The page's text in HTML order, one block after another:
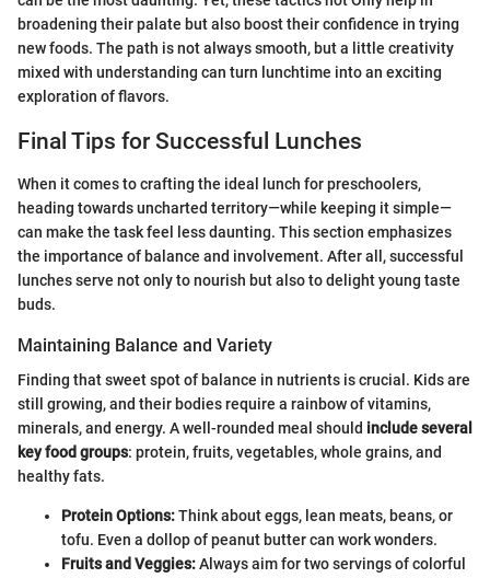
broadening their palate but also boost their confidence in trying
new foods. The path is not always smooth, but a little creativity
mixed with understanding can turn lunchtime into an exciting
exploration of flavors.
Final Tips for Successful Lunches
When it comes to crafting the ideal lunch for preschoolers,
heading towards uncharted territory—while keeping it simple—
can make the task feel less daunting. This section emphasizes
the importance of balance and involvement. After all, successful
lunches serve not only to nourish but also to delight young taste
buds.
Maintaining Balance and Variety
Finding that sweet spot of balance in nutrients is crucial. Kids are
still growing, and their bodies require a rainbow of vitamins,
minerals, and energy. A well-rounded meal should include several
key food groups: protein, fruits, vegetables, whole grains, and
healthy fats.
Protein Options:Think about eggs, lean meats, beans, or
tofu. Even a dollop of peanut butter can work wonders.
Fruits and Veggies:Always aim for two servings of colorful